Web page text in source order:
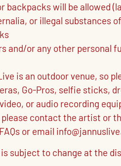
backpacks will be allowed
or illegal substances
and/or any other personal
is an outdoor venue, so
Go-Pros, selfie sticks,
or audio recording
please contact the artist or
or email
subject to change at the